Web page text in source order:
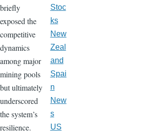
briefly
exposed the
competitive
dynamics
among major
mining pools
but ultimately
underscored
the system’s
resilience.
Stoc
ks
New
Zeal
and
Spai
n
New
s
US